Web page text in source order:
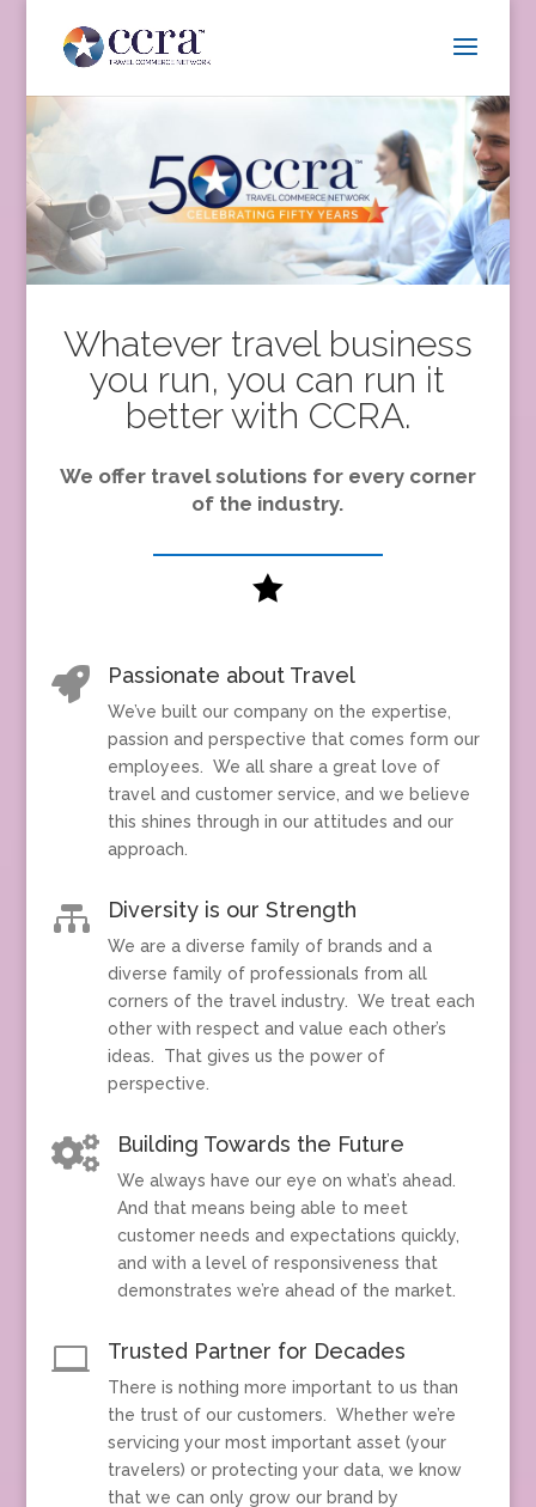
Whatever travel business
you run, you can run it
better with CCRA.
We offer travel solutions for every corner
of the industry.

 Passionate about Travel
We’ve built our company on the expertise,
passion and perspective that comes form our
employees. We all share a great love of
travel and customer service, and we believe
this shines through in our attitudes and our
approach.
 Diversity is our Strength
We are a diverse family of brands and a
diverse family of professionals from all
corners of the travel industry. We treat each
other with respect and value each other’s
ideas. That gives us the power of
perspective.
 Building Towards the Future
We always have our eye on what’s ahead.
And that means being able to meet
customer needs and expectations quickly,
and with a level of responsiveness that
demonstrates we’re ahead of the market.
 Trusted Partner for Decades
There is nothing more important to us than
the trust of our customers. Whether we’re
servicing your most important asset (your
travelers) or protecting your data, we know
that we can only grow our brand by